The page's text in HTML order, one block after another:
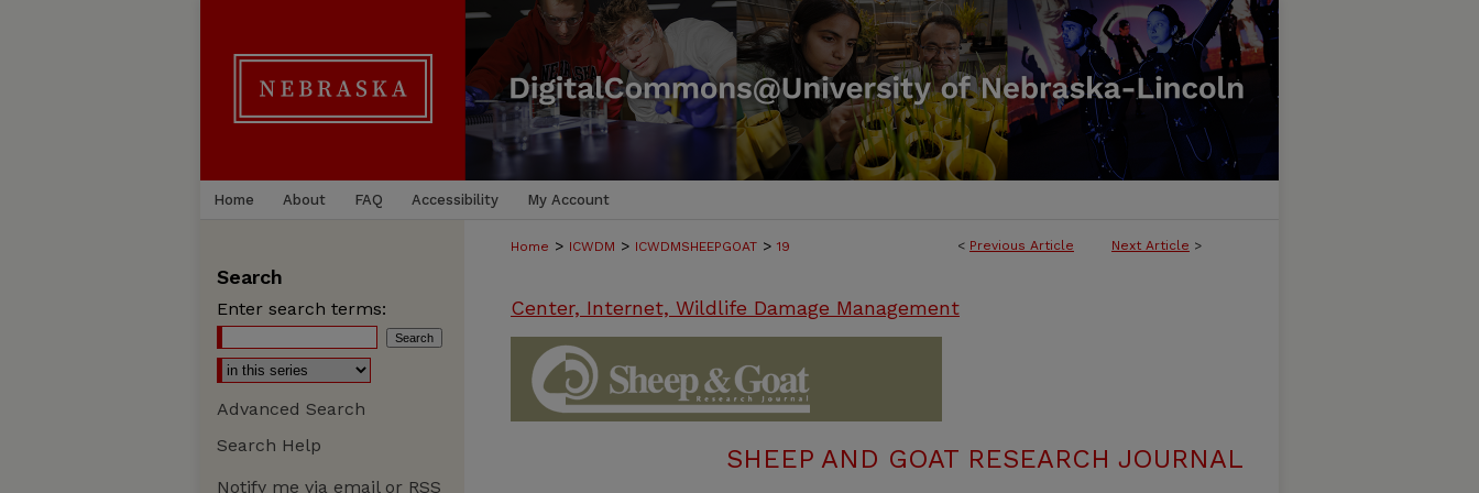
Home About FAQ Accessibility My Account
< Previous Article Next Article >
Home > ICWDM > ICWDMSHEEPGOAT > 19
Center, Internet, Wildlife Damage Management
SHEEP AND GOAT RESEARCH JOURNAL
Search
Enter search terms:
Advanced Search
Search Help
Notify me via email or RSS